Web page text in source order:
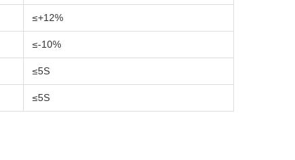
≤+12%
≤-10%
≤5S
≤5S